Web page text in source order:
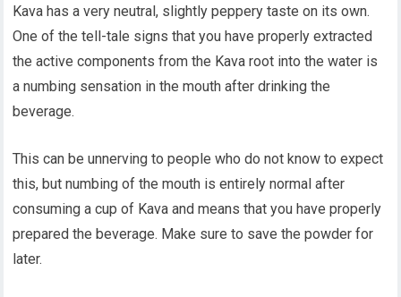
Kava has a very neutral, slightly peppery taste on its own.
One of the tell-tale signs that you have properly extracted
the active components from the Kava root into the water is
a numbing sensation in the mouth after drinking the
beverage.
This can be unnerving to people who do not know to expect
this, but numbing of the mouth is entirely normal after
consuming a cup of Kava and means that you have properly
prepared the beverage. Make sure to save the powder for
later.